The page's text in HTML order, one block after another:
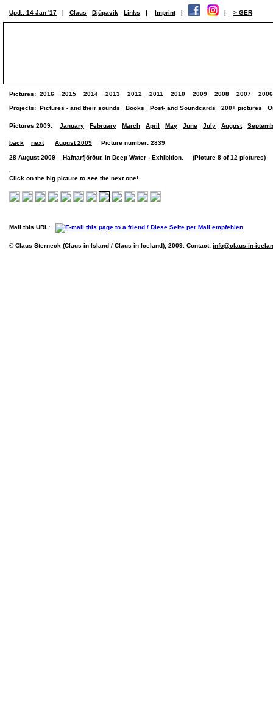
Upd.: 14 Jan '17 | Claus Djúpavík Links | Imprint | | > GER
Pictures: 2016 2015 2014 2013 2012 2011 2010 2009 2008 2007 2006
Projects: Pictures - and their sounds Books Post- and Soundcards 200+ pictures
Pictures 2009: January February March April May June July August
back next August 2009 Picture number: 2839
28 August 2009 – Hafnarfjörður. In Deep Water - Exhibition. (Picture 8 of 12 pictures)
Click on the big picture to see the next one!
Mail this URL:
© Claus Sterneck (Claus in Island / Claus in Iceland), 2009. Contact: info@claus-in-